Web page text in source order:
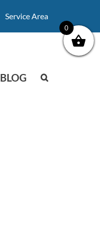
Service Area
BLOG
0